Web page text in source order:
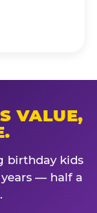
VALUE,
birthday kids
— half a